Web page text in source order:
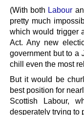
(With both Labour
pretty much
which would trigger
Act. Any new
government but to a
chill even the most
But it would be
best position for
Scottish Labour,
desperately trying to